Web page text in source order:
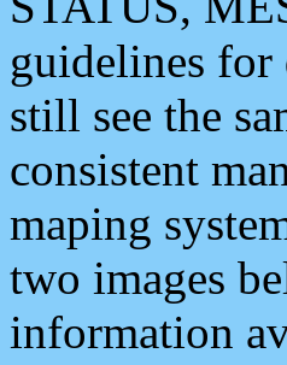
guidelines for
still see the
consistent
maping
two images
information